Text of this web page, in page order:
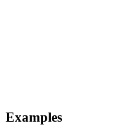
Examples